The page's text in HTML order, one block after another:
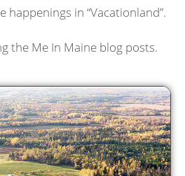
happenings in “Vacationland”.
the Me In Maine blog posts.